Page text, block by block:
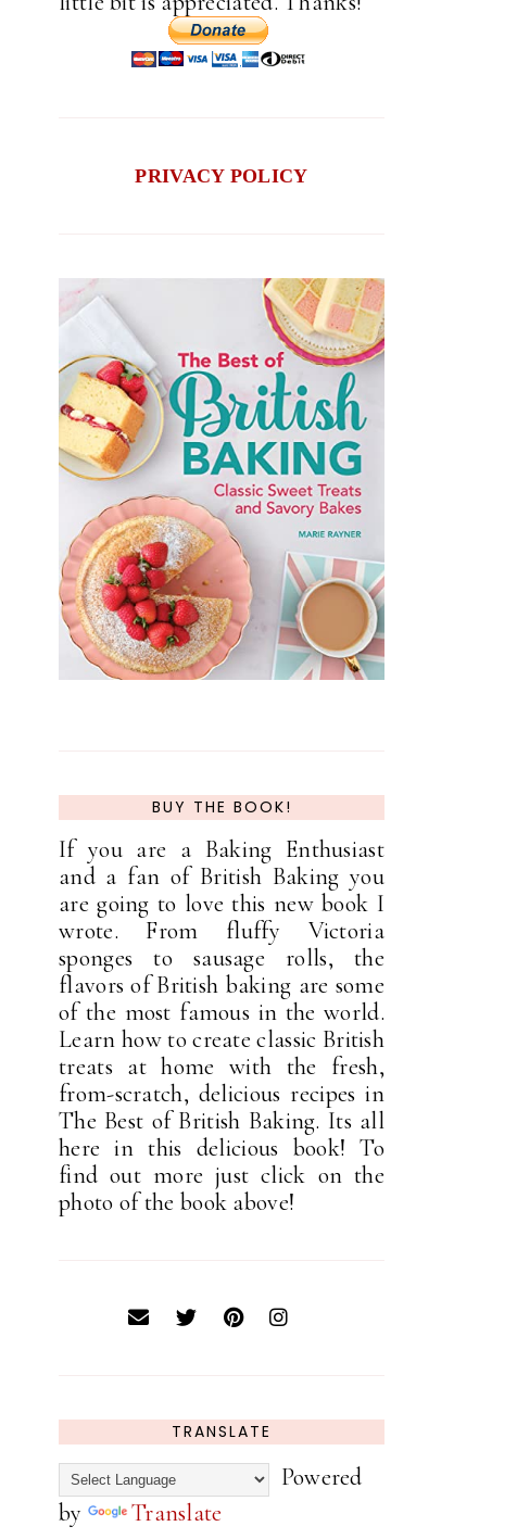
PRIVACY POLICY
BUY THE BOOK!
If you are a Baking Enthusiast
and a fan of British Baking you
are going to love this new book I
wrote. From fluffy Victoria
sponges to sausage rolls, the
flavors of British baking are some
of the most famous in the world.
Learn how to create classic British
treats at home with the fresh,
from-scratch, delicious recipes in
The Best of British Baking. Its all
here in this delicious book! To
find out more just click on the
photo of the book above!
TRANSLATE
Powered
by
Translate